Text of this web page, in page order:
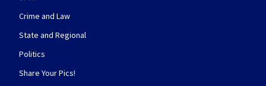
Crime and Law
State and Regional
Politics
Share Your Pics!